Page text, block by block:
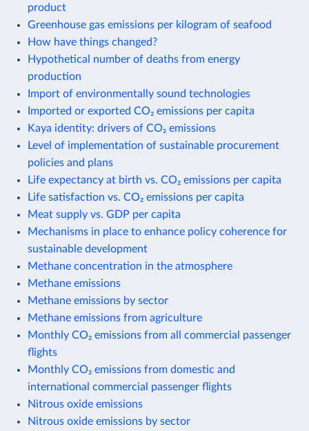
product
Greenhouse gas emissions per kilogram of seafood
How have things changed?
Hypothetical number of deaths from energy
production
Import of environmentally sound technologies
Imported or exported CO₂ emissions per capita
Kaya identity: drivers of CO₂ emissions
Level of implementation of sustainable procurement
policies and plans
Life expectancy at birth vs. CO₂ emissions per capita
Life satisfaction vs. CO₂ emissions per capita
Meat supply vs. GDP per capita
Mechanisms in place to enhance policy coherence for
sustainable development
Methane concentration in the atmosphere
Methane emissions
Methane emissions by sector
Methane emissions from agriculture
Monthly CO₂ emissions from all commercial passenger
flights
Monthly CO₂ emissions from domestic and
international commercial passenger flights
Nitrous oxide emissions
Nitrous oxide emissions by sector